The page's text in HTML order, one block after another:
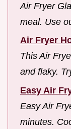
Air Fryer
meal. Use
Air Fryer
This Air
and flaky.
Easy Air
Easy Air
minutes.